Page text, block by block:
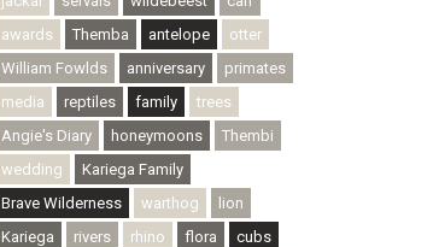
awards
Themba antelope
otter
William Fowlds
anniversary
primates
media
reptiles family
trees
Angie's Diary
honeymoons
Thembi
wedding
Kariega Family
Brave Wilderness
warthog
lion
Kariega
rivers rhino flora
cubs